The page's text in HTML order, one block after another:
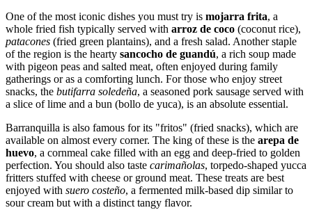
One of the most iconic dishes you must try is mojarra frita, a
whole fried fish typically served with arroz de coco (coconut rice),
patacones (fried green plantains), and a fresh salad. Another staple
of the region is the hearty sancocho de guandú, a rich soup made
with pigeon peas and salted meat, often enjoyed during family
gatherings or as a comforting lunch. For those who enjoy street
snacks, the butifarra soledeña, a seasoned pork sausage served with
a slice of lime and a bun (bollo de yuca), is an absolute essential.
Barranquilla is also famous for its "fritos" (fried snacks), which are
available on almost every corner. The king of these is the arepa de
huevo, a cornmeal cake filled with an egg and deep-fried to golden
perfection. You should also taste carimañolas, torpedo-shaped yucca
fritters stuffed with cheese or ground meat. These treats are best
enjoyed with suero costeño, a fermented milk-based dip similar to
sour cream but with a distinct tangy flavor.